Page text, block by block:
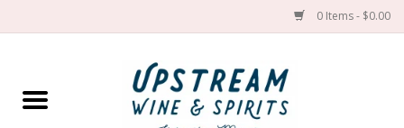
0 Items - $0.00
Home